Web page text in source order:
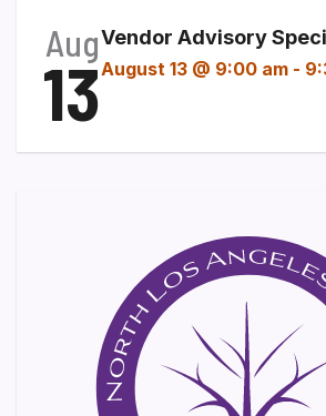
Aug
13
Vendor Advisory
August 13 @ 9:00 am -